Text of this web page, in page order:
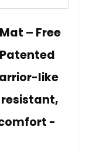
– Free
like
-